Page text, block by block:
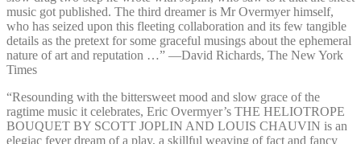
music got published. The third dreamer is Mr Overmyer himself,
who has seized upon this fleeting collaboration and its few tangible
details as the pretext for some graceful musings about the ephemeral
nature of art and reputation …” —⁠David Richards, The New York
Times
“Resounding with the bittersweet mood and slow grace of the
ragtime music it celebrates, Eric Overmyer’s THE HELIOTROPE
BOUQUET BY SCOTT JOPLIN AND LOUIS CHAUVIN is an
elegiac fever dream of a play, a skillful weaving of fact and fancy